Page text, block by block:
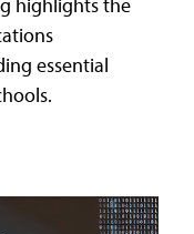
highlights the
essential